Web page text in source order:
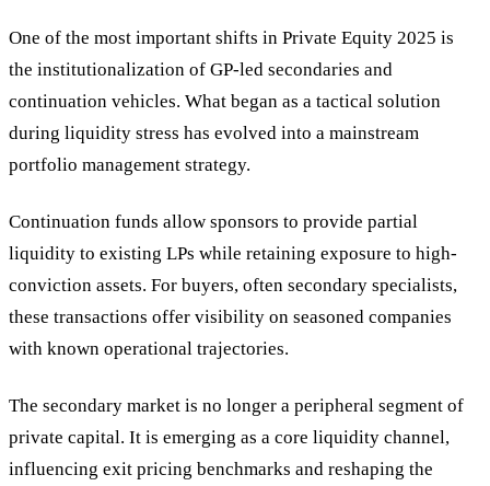
One of the most important shifts in Private Equity 2025 is
the institutionalization of GP-led secondaries and
continuation vehicles. What began as a tactical solution
during liquidity stress has evolved into a mainstream
portfolio management strategy.
Continuation funds allow sponsors to provide partial
liquidity to existing LPs while retaining exposure to high-
conviction assets. For buyers, often secondary specialists,
these transactions offer visibility on seasoned companies
with known operational trajectories.
The secondary market is no longer a peripheral segment of
private capital. It is emerging as a core liquidity channel,
influencing exit pricing benchmarks and reshaping the